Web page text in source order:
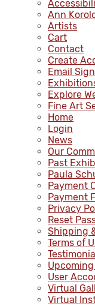
Ann
Artists
Cart
Contact
Create
Email
Explore
Fine Art
Home
Login
News
Our
Past
Paula
Payment
Payment
Privacy
Reset
Shipping
Terms of
User
Virtual
Virtual